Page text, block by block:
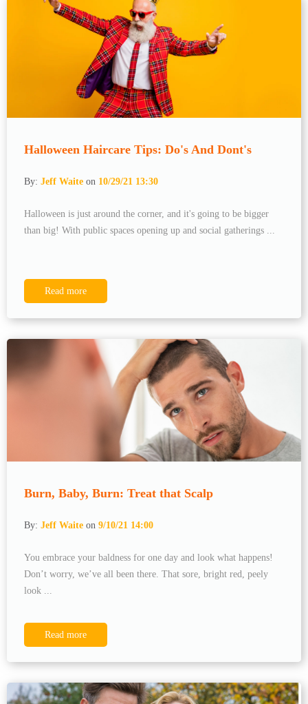
Halloween Haircare Tips: Do's And Dont's
By: Jeff Waite on 10/29/21 13:30
Halloween is just around the corner, and it's going to be bigger
than big! With public spaces opening up and social gatherings ...
Read more
Burn, Baby, Burn: Treat that Scalp
By: Jeff Waite on 9/10/21 14:00
You embrace your baldness for one day and look what happens!
Don’t worry, we’ve all been there. That sore, bright red, peely
look ...
Read more